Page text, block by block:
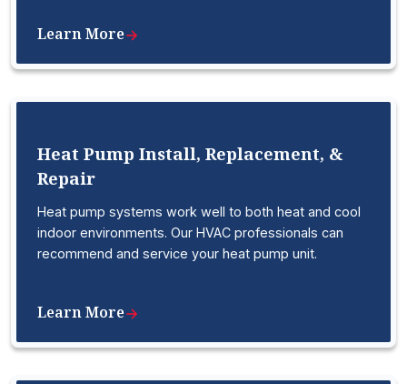
Learn More
Heat Pump Install, Replacement, &
Repair
Heat pump systems work well to both heat and cool
indoor environments. Our HVAC professionals can
recommend and service your heat pump unit.
Learn More